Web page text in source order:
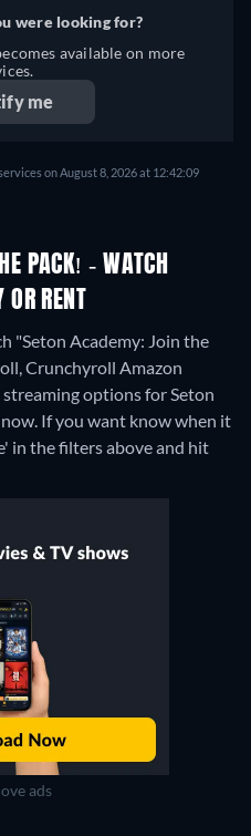
were looking for?
available on more
me
on August 8, 2026 at 12:42:09
PACK! - WATCH
RENT
"Seton Academy: Join the
Crunchyroll Amazon
options for Seton
If you want know when it
in the filters above and hit
ads